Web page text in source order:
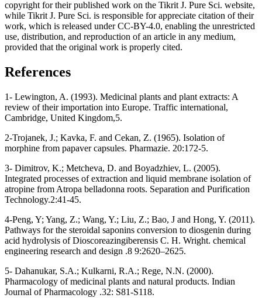
copyright for their published work on the Tikrit J. Pure Sci. website,
while Tikrit J. Pure Sci. is responsible for appreciate citation of their
work, which is released under CC-BY-4.0, enabling the unrestricted
use, distribution, and reproduction of an article in any medium,
provided that the original work is properly cited.
References
1- Lewington, A. (1993). Medicinal plants and plant extracts: A
review of their importation into Europe. Traffic international,
Cambridge, United Kingdom,5.
2-Trojanek, J.; Kavka, F. and Cekan, Z. (1965). Isolation of
morphine from papaver capsules. Pharmazie. 20:172-5.
3- Dimitrov, K.; Metcheva, D. and Boyadzhiev, L. (2005).
Integrated processes of extraction and liquid membrane isolation of
atropine from Atropa belladonna roots. Separation and Purification
Technology.2:41-45.
4-Peng, Y; Yang, Z.; Wang, Y.; Liu, Z.; Bao, J and Hong, Y. (2011).
Pathways for the steroidal saponins conversion to diosgenin during
acid hydrolysis of Dioscoreazingiberensis C. H. Wright. chemical
engineering research and design .8 9:2620–2625.
5- Dahanukar, S.A.; Kulkarni, R.A.; Rege, N.N. (2000).
Pharmacology of medicinal plants and natural products. Indian
Journal of Pharmacology .32: S81-S118.